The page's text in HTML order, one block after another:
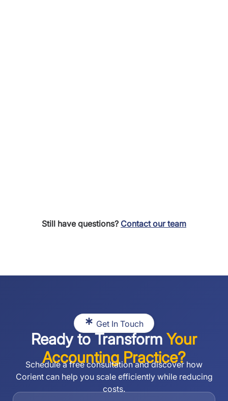
Still have questions? Contact our team
Get In Touch
Ready to Transform Your
Accounting Practice?
Schedule a free consultation and discover how
Corient can help you scale efficiently while reducing
costs.